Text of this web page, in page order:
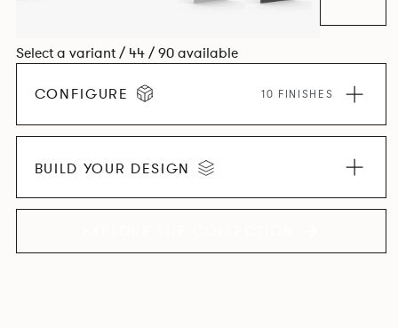
Select a variant / 44 / 90 available
CONFIGURE 10 FINISHES
BUILD YOUR DESIGN